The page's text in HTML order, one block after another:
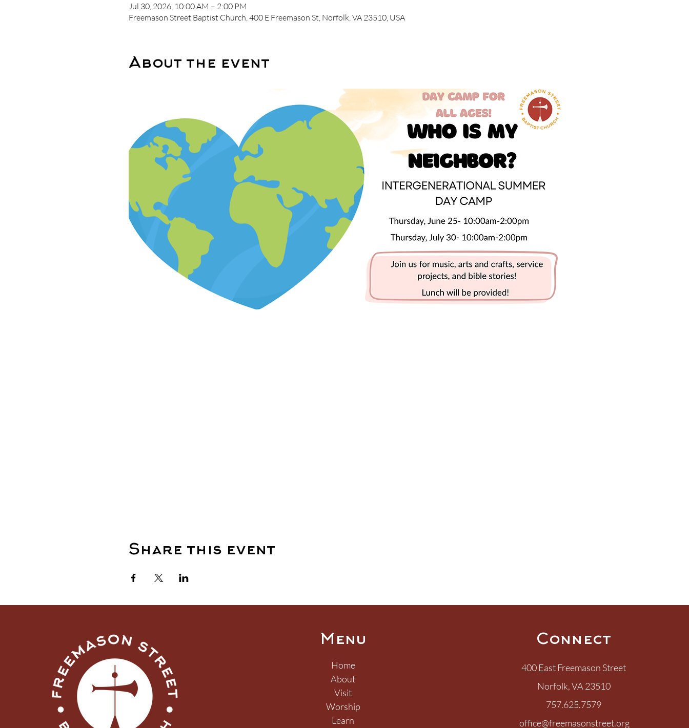
Jul 30, 2026, 10:00 AM – 2:00 PM
Freemason Street Baptist Church, 400 E Freemason St, Norfolk, VA 23510, USA
About the event
Share this event
Menu
Home
About
Visit
Worship
Learn
Connect
400 East Freemason Street
Norfolk, VA 23510
757.625.7579
office@freemasonstreet.org